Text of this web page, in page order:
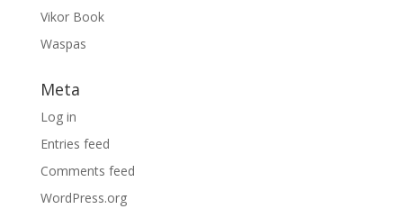
Vikor Book
Waspas
Meta
Log in
Entries feed
Comments feed
WordPress.org